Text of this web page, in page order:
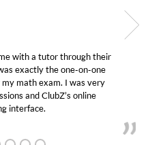
with a tutor through their
exactly the one-on-one
math exam. I was very
and ClubZ’s online
interface.